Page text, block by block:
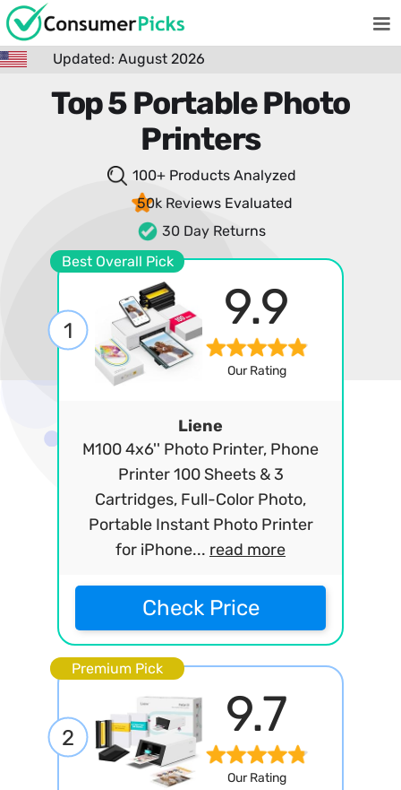
Updated: August 2026
Top 5 Portable Photo
Printers
100+ Products Analyzed
50k Reviews Evaluated
30 Day Returns
Best Overall Pick
1 9.9
Our Rating
Liene
M100 4x6'' Photo Printer, Phone
Printer 100 Sheets & 3
Cartridges, Full-Color Photo,
Portable Instant Photo Printer
for iPhone... read more
Check Price
Premium Pick
2 9.7
Our Rating